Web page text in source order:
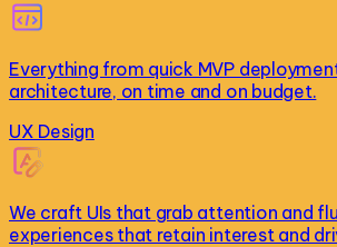
Everything from quick MVP
architecture, on time and on budget.
UX Design
We craft UIs that grab attention and
experiences that retain interest and